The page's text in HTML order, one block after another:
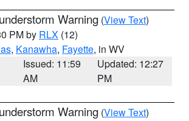
Warning (View Text)
PM by RLX (12)
, Kanawha, Fayette, in WV
Issued: 11:59
AM
Updated: 12:27
PM
Warning (View Text)